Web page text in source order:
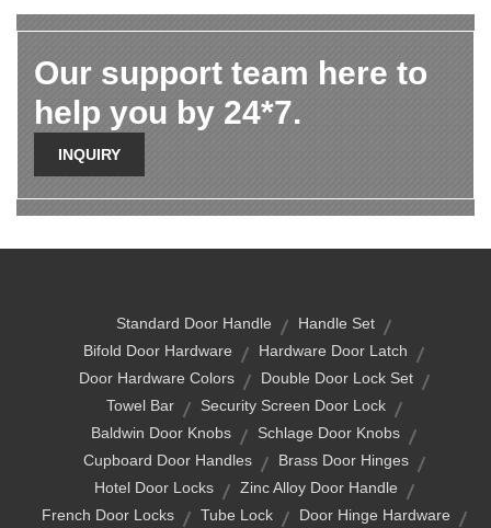
Our support team here to
help you by 24*7.
INQUIRY
Standard Door Handle
Handle Set
Bifold Door Hardware
Hardware Door Latch
Door Hardware Colors
Double Door Lock Set
Towel Bar
Security Screen Door Lock
Baldwin Door Knobs
Schlage Door Knobs
Cupboard Door Handles
Brass Door Hinges
Hotel Door Locks
Zinc Alloy Door Handle
French Door Locks
Tube Lock Door Hinge Hardware